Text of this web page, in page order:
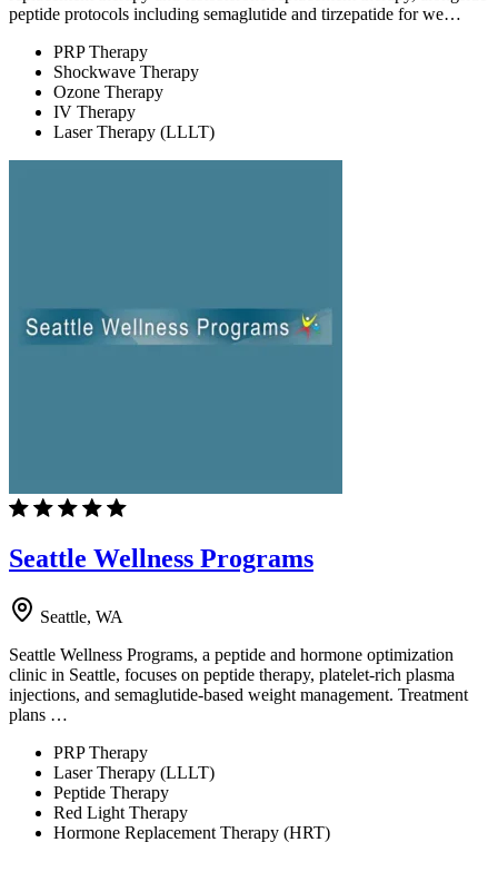
peptide protocols including semaglutide and tirzepatide for we…
PRP Therapy
Shockwave Therapy
Ozone Therapy
IV Therapy
Laser Therapy (LLLT)
Seattle Wellness Programs
Seattle, WA
Seattle Wellness Programs, a peptide and hormone optimization
clinic in Seattle, focuses on peptide therapy, platelet-rich plasma
injections, and semaglutide-based weight management. Treatment
plans …
PRP Therapy
Laser Therapy (LLLT)
Peptide Therapy
Red Light Therapy
Hormone Replacement Therapy (HRT)